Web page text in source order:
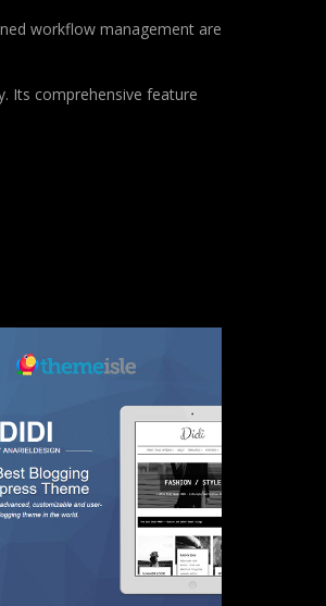
workflow management are
Its comprehensive feature